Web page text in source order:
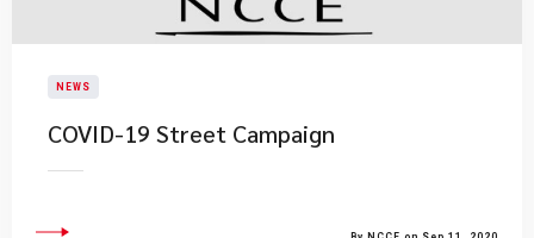
NEWS
COVID-19 Street Campaign